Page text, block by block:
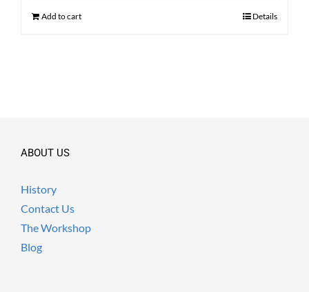
Add to cart Details
ABOUT US
History
Contact Us
The Workshop
Blog